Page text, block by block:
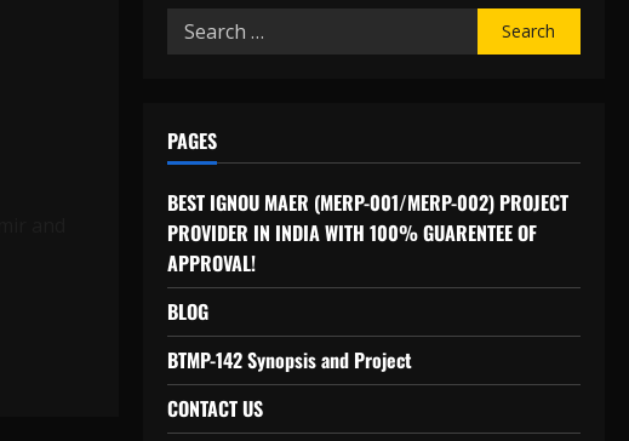
Search
for:
PAGES
BEST IGNOU MAER (MERP-001/MERP-002) PROJECT
PROVIDER IN INDIA WITH 100% GUARENTEE OF
APPROVAL!
BLOG
BTMP-142 Synopsis and Project
CONTACT US